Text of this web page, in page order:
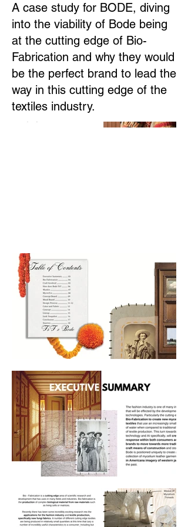
A case study for BODE, diving
into the viability of Bode being
at the cutting edge of Bio-
Fabrication and why they would
be the perfect brand to lead the
way in this cutting edge of the
textiles industry.